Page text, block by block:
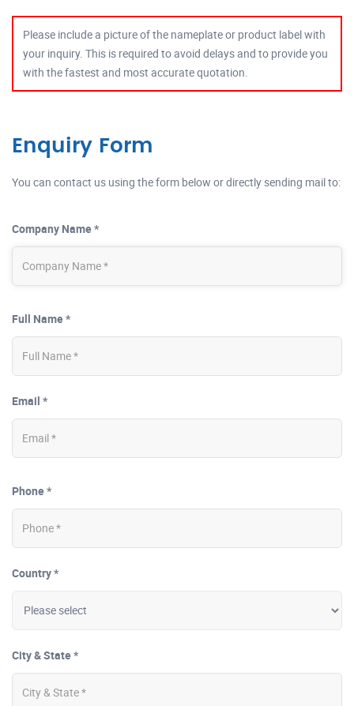
Please include a picture of the nameplate or product label with
your inquiry. This is required to avoid delays and to provide you
with the fastest and most accurate quotation.
Enquiry Form
You can contact us using the form below or directly sending mail to:
Company Name *
Full Name *
Email *
Phone *
Country *
City & State *